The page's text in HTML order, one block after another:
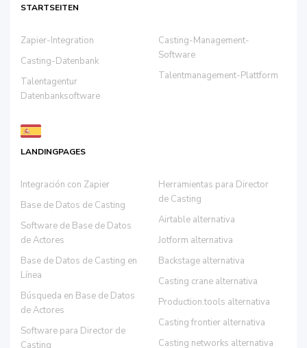
STARTSEITEN
Zapier-Integration
Casting-Datenbank
Talentagentur
Datenbanksoftware
Casting-Management-
Software
Talentmanagement-Plattform
LANDINGPAGES
Integración con Zapier
Base de Datos de Casting
Software de Base de Datos
de Actores
Base de Datos de Casting en
Línea
Búsqueda en Base de Datos
de Actores
Software para Director de
Casting
Herramientas para Director
de Casting
Airtable alternativa
Jotform alternativa
Backstage alternativa
Casting crane alternativa
Production.tools alternativa
Casting frontier alternativa
Casting networks alternativa